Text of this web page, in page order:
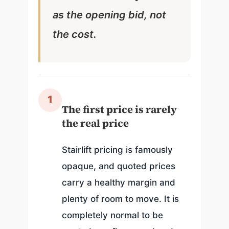
as the opening bid, not
the cost.
1
The first price is rarely
the real price
Stairlift pricing is famously
opaque, and quoted prices
carry a healthy margin and
plenty of room to move. It is
completely normal to be